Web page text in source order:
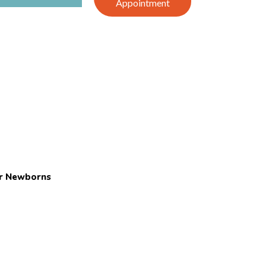
Newborns
Appointment